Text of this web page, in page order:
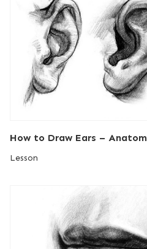
How to Draw Ears –
Lesson